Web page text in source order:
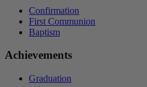
Confirmation
First Communion
Baptism
Achievements
Graduation